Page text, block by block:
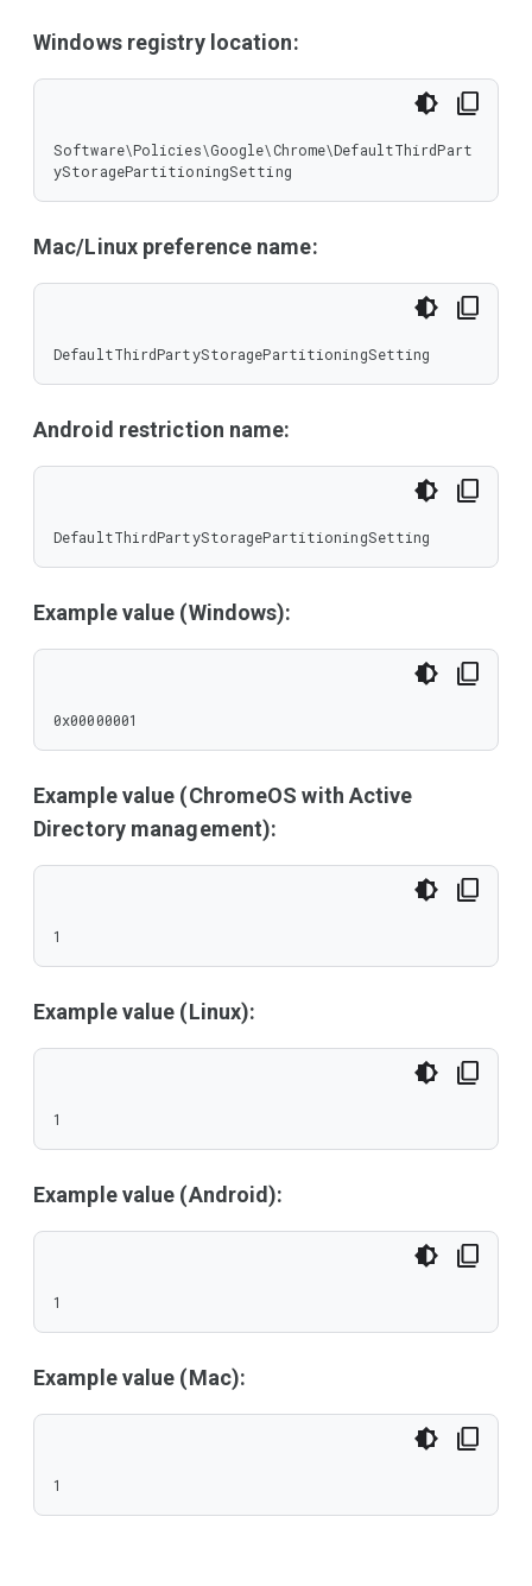
Windows registry location:
Software\Policies\Google\Chrome\DefaultThirdPart
yStoragePartitioningSetting
Mac/Linux preference name:
DefaultThirdPartyStoragePartitioningSetting
Android restriction name:
DefaultThirdPartyStoragePartitioningSetting
Example value (Windows):
0x00000001
Example value (ChromeOS with Active
Directory management):
1
Example value (Linux):
1
Example value (Android):
1
Example value (Mac):
1